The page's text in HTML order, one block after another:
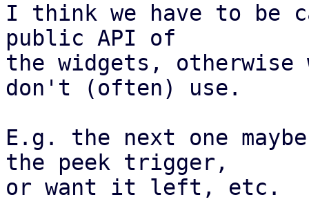
I think we have to be
public API of
the widgets,
don't (often) use.
E.g. the next one
the peek trigger,
or want it left, etc.